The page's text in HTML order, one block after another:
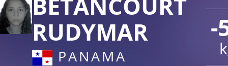
-
RUDYMAR
PANAMA